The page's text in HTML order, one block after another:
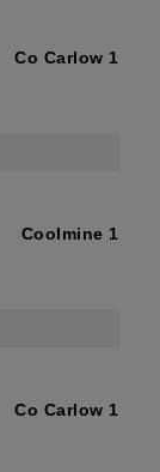
Co Carlow 1
Coolmine 1
Co Carlow 1